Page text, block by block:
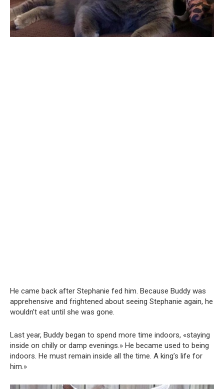
He came back after Stephanie fed him. Because Buddy was
apprehensive and frightened about seeing Stephanie again, he
wouldn’t eat until she was gone.
Last year, Buddy began to spend more time indoors, «staying
inside on chilly or damp evenings.» He became used to being
indoors. He must remain inside all the time. A king’s life for
him.»